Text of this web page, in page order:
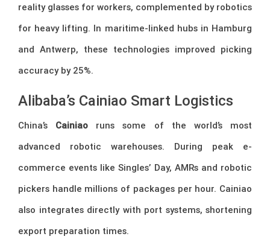
reality glasses for workers, complemented by robotics
for heavy lifting. In maritime-linked hubs in Hamburg
and Antwerp, these technologies improved picking
accuracy by 25%.
Alibaba’s Cainiao Smart Logistics
China’s Cainiao runs some of the world’s most
advanced robotic warehouses. During peak e-
commerce events like Singles’ Day, AMRs and robotic
pickers handle millions of packages per hour. Cainiao
also integrates directly with port systems, shortening
export preparation times.